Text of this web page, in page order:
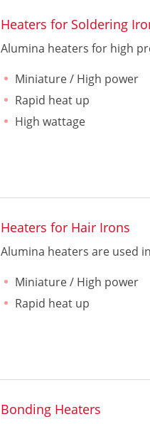
Heaters for Soldering
Alumina heaters for high
Miniature / High power
Rapid heat up
High wattage
Heaters for Hair Irons
Alumina heaters are used
Miniature / High power
Rapid heat up
Bonding Heaters